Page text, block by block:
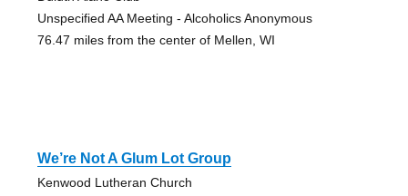
Unspecified AA Meeting - Alcoholics Anonymous
76.47 miles from the center of Mellen, WI
We’re Not A Glum Lot Group
Kenwood Lutheran Church